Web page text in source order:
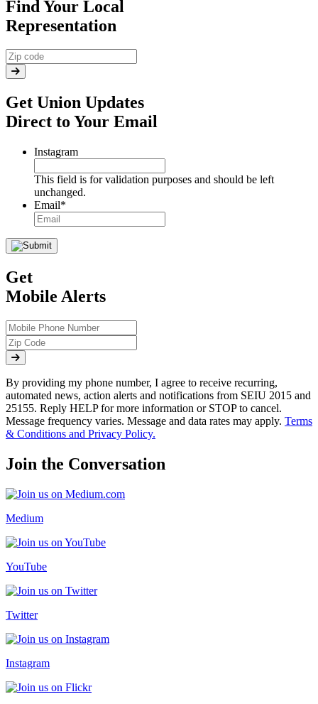
Find Your Local
Representation
Get Union Updates
Direct to Your Email
Instagram
This field is for validation purposes and should be left
unchanged.
Email*
Get
Mobile Alerts
By providing my phone number, I agree to receive recurring,
automated news, action alerts and notifications from SEIU 2015 and
25155. Reply HELP for more information or STOP to cancel.
Message frequency varies. Message and data rates may apply. Terms
& Conditions and Privacy Policy.
Join the Conversation
Medium
YouTube
Twitter
Instagram